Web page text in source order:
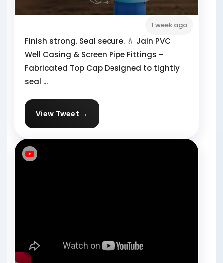
1 week ago
Finish strong. Seal secure. 💧 Jain PVC
Well Casing & Screen Pipe Fittings –
Fabricated Top Cap Designed to tightly
seal ...
View Tweet →